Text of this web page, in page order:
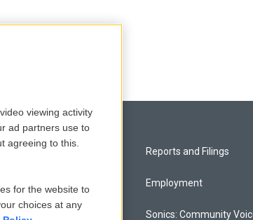
Terms
Policy
Reports and Filings
Employment
Sonics: Community
viewing activity
ad partners use to
agreeing to this.
for the website to
choices at any